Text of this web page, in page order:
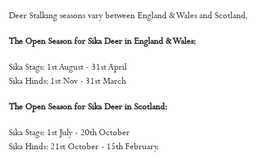
Deer Stalking seasons vary between England & Wales and Scotland.
The Open Season for Sika Deer in England & Wales:
Sika Stags: 1st August - 31st April
Sika Hinds: 1st Nov - 31st March
The Open Season for Sika Deer in Scotland:
Sika Stags: 1st July - 20th October
Sika Hinds: 21st October - 15th February.